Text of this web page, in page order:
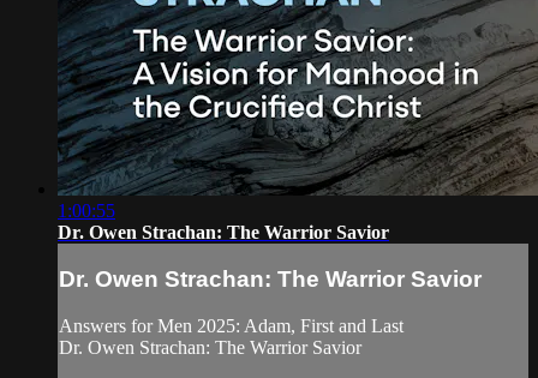
1:00:55
Dr. Owen Strachan: The Warrior Savior
Dr. Owen Strachan: The Warrior Savior
Answers for Men 2025: Adam, First and Last
Dr. Owen Strachan: The Warrior Savior